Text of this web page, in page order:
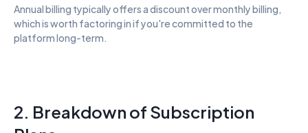
Annual billing typically offers a discount over monthly billing,
which is worth factoring in if you're committed to the
platform long-term.
2. Breakdown of Subscription